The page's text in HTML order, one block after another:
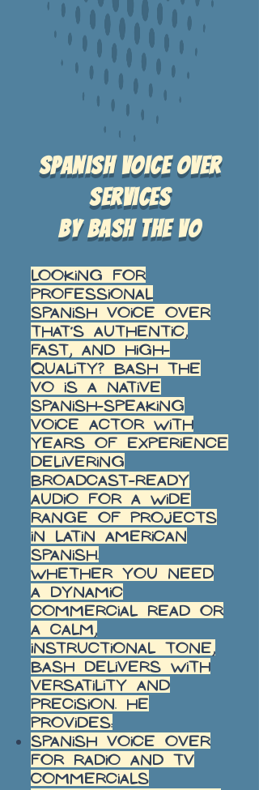
Spanish voice over
services
by Bash the VO
Looking for
professional
Spanish voice over
that’s authentic,
fast, and high-
quality? Bash the
VO is a native
Spanish-speaking
voice actor with
years of experience
delivering
broadcast-ready
audio for a wide
range of projects
in Latin American
Spanish.
Whether you need
a dynamic
commercial read or
a calm,
instructional tone,
Bash delivers with
versatility and
precision. He
provides:
Spanish voice over
for radio and TV
commercials